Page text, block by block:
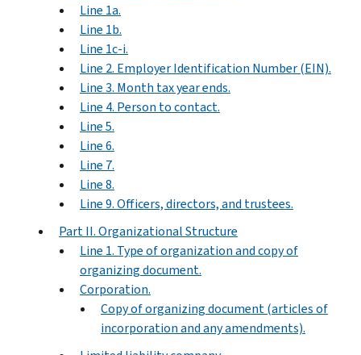
Line 1a.
Line 1b.
Line 1c-i.
Line 2. Employer Identification Number (EIN).
Line 3. Month tax year ends.
Line 4. Person to contact.
Line 5.
Line 6.
Line 7.
Line 8.
Line 9. Officers, directors, and trustees.
Part II. Organizational Structure
Line 1. Type of organization and copy of
organizing document.
Corporation.
Copy of organizing document (articles of
incorporation and any amendments).